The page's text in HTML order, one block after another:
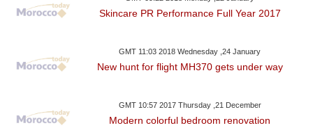
Skincare PR Performance Full Year 2017
GMT 11:03 2018 Wednesday ,24 January
New hunt for flight MH370 gets under way
GMT 10:57 2017 Thursday ,21 December
Modern colorful bedroom renovation